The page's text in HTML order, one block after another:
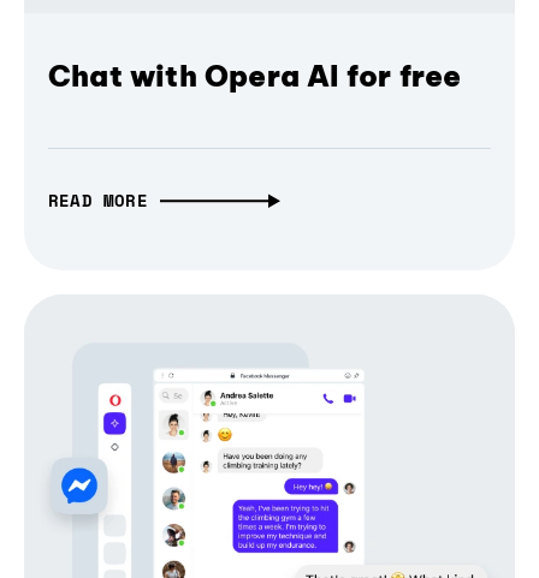
Chat with Opera AI for free
READ MORE